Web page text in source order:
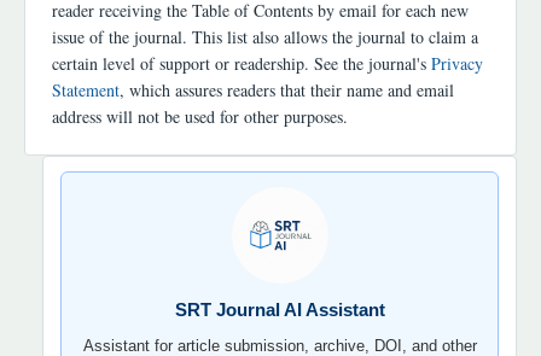
reader receiving the Table of Contents by email for each new
issue of the journal. This list also allows the journal to claim a
certain level of support or readership. See the journal's Privacy
Statement, which assures readers that their name and email
address will not be used for other purposes.
SRT
SRT Journal AI Assistant
Assistant for article submission, archive, DOI, and other